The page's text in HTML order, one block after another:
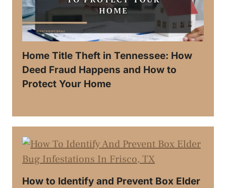
Home Title Theft in Tennessee: How
Deed Fraud Happens and How to
Protect Your Home
How to Identify and Prevent Box Elder